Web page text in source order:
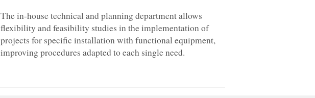
The in-house technical and planning department allows
flexibility and feasibility studies in the implementation of
projects for specific installation with functional equipment,
improving procedures adapted to each single need.